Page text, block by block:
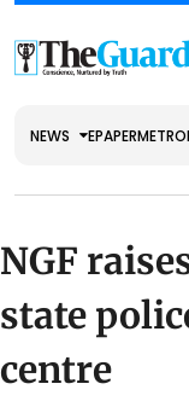
NEWS EPAPERMETRO
NGF
state
centre